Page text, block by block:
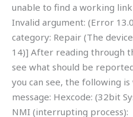
unable to find a working
Invalid argument: (Error
category: Repair (The
14)] After reading through
see what should be
you can see, the following
message: Hexcode: (32bit
NMI (interrupting process):